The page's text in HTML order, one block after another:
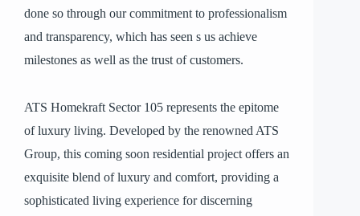
done so through our commitment to professionalism
and transparency, which has seen s us achieve
milestones as well as the trust of customers.
ATS Homekraft Sector 105 represents the epitome
of luxury living. Developed by the renowned ATS
Group, this coming soon residential project offers an
exquisite blend of luxury and comfort, providing a
sophisticated living experience for discerning